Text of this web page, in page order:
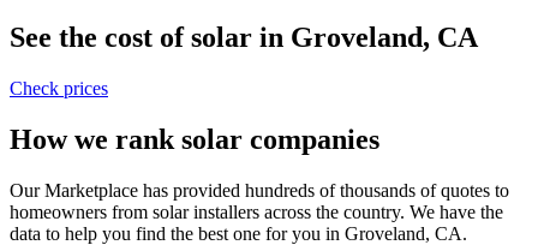
See the cost of solar in Groveland, CA
Check prices
How we rank solar companies
Our Marketplace has provided hundreds of thousands of quotes to
homeowners from solar installers across the country. We have the
data to help you find the best one for you in Groveland, CA.